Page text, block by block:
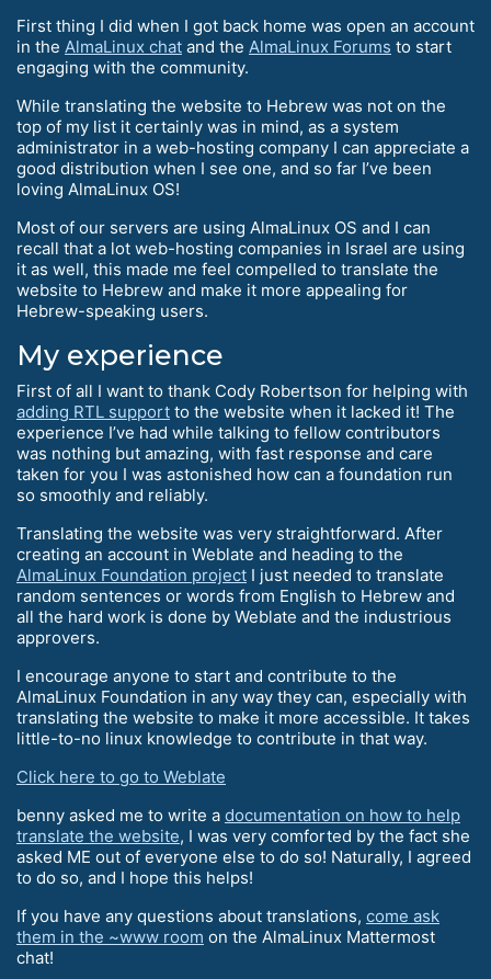
First thing I did when I got back home was open an account
in the AlmaLinux chat and the AlmaLinux Forums to start
engaging with the community.
While translating the website to Hebrew was not on the
top of my list it certainly was in mind, as a system
administrator in a web-hosting company I can appreciate a
good distribution when I see one, and so far I’ve been
loving AlmaLinux OS!
Most of our servers are using AlmaLinux OS and I can
recall that a lot web-hosting companies in Israel are using
it as well, this made me feel compelled to translate the
website to Hebrew and make it more appealing for
Hebrew-speaking users.
My experience
First of all I want to thank Cody Robertson for helping with
adding RTL support to the website when it lacked it! The
experience I’ve had while talking to fellow contributors
was nothing but amazing, with fast response and care
taken for you I was astonished how can a foundation run
so smoothly and reliably.
Translating the website was very straightforward. After
creating an account in Weblate and heading to the
AlmaLinux Foundation project I just needed to translate
random sentences or words from English to Hebrew and
all the hard work is done by Weblate and the industrious
approvers.
I encourage anyone to start and contribute to the
AlmaLinux Foundation in any way they can, especially with
translating the website to make it more accessible. It takes
little-to-no linux knowledge to contribute in that way.
Click here to go to Weblate
benny asked me to write a documentation on how to help
translate the website, I was very comforted by the fact she
asked ME out of everyone else to do so! Naturally, I agreed
to do so, and I hope this helps!
If you have any questions about translations, come ask
them in the ~www room on the AlmaLinux Mattermost
chat!